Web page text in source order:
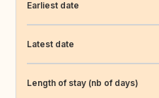
Earliest date
Latest date
Length of stay (nb of days)